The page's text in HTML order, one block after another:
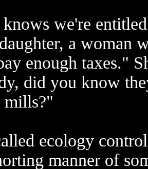
we're
a woman
enough taxes."
did you know
mills?"
ecology
manner of